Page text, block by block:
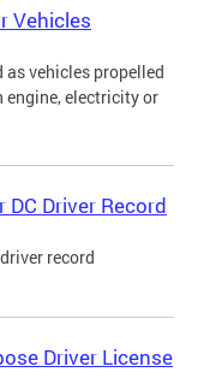
Vehicles
as vehicles propelled
electricity or
DC Driver Record
record
Driver License